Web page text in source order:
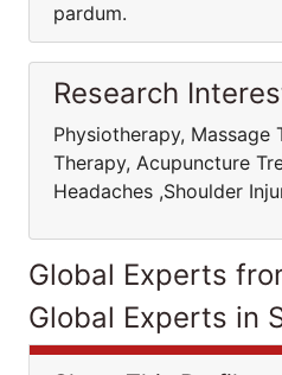
pardum.
Research
Physiotherapy, Massage
Therapy, Acupuncture
Headaches ,Shoulder
Global Experts
Global Experts in